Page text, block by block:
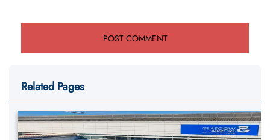
Related Pages